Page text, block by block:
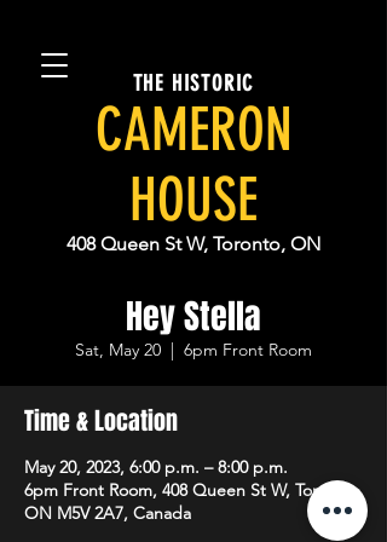
THE HISTORIC
CAMERON
HOUSE
408 Queen St W, Toronto, ON
Hey Stella
Sat, May 20
  |
6pm Front Room
Time & Location
May 20, 2023, 6:00 p.m. – 8:00 p.m.
6pm Front Room, 408 Queen St W, Toronto,
ON M5V 2A7, Canada